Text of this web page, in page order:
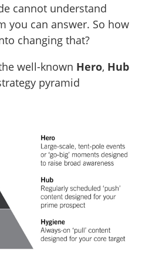
cannot understand
you can answer. So how
changing that?
well-known Hero, Hub
pyramid